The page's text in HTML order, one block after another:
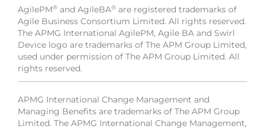
AgilePM® and AgileBA® are registered trademarks of
Agile Business Consortium Limited. All rights reserved.
The APMG International AgilePM, Agile BA and Swirl
Device logo are trademarks of The APM Group Limited,
used under permission of The APM Group Limited. All
rights reserved.
APMG International Change Management and
Managing Benefits are trademarks of The APM Group
Limited. The APMG International Change Management,